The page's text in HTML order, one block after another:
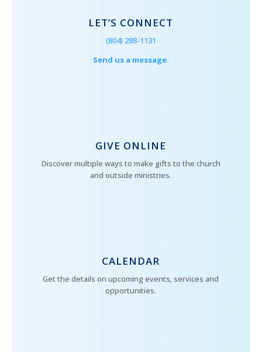
LET’S CONNECT
(804) 288-1131
Send us a message.
GIVE ONLINE
Discover multiple ways to make gifts to the church
and outside ministries.
CALENDAR
Get the details on upcoming events, services and
opportunities.